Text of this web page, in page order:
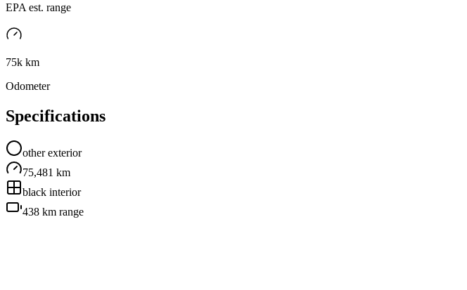
EPA est. range
75k km
Odometer
Specifications
otherexterior
75,481 km
black interior
438 km range